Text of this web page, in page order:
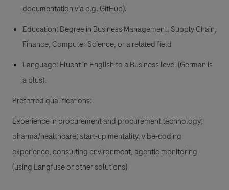
documentation via e.g. GitHub).
Education: Degree in Business Management, Supply Chain,
Finance, Computer Science, or a related field
Language: Fluent in English to a Business level (German is
a plus).
Preferred qualifications:
Experience in procurement and procurement technology;
pharma/healthcare; start-up mentality, vibe-coding
experience, consulting environment, agentic monitoring
(using Langfuse or other solutions)